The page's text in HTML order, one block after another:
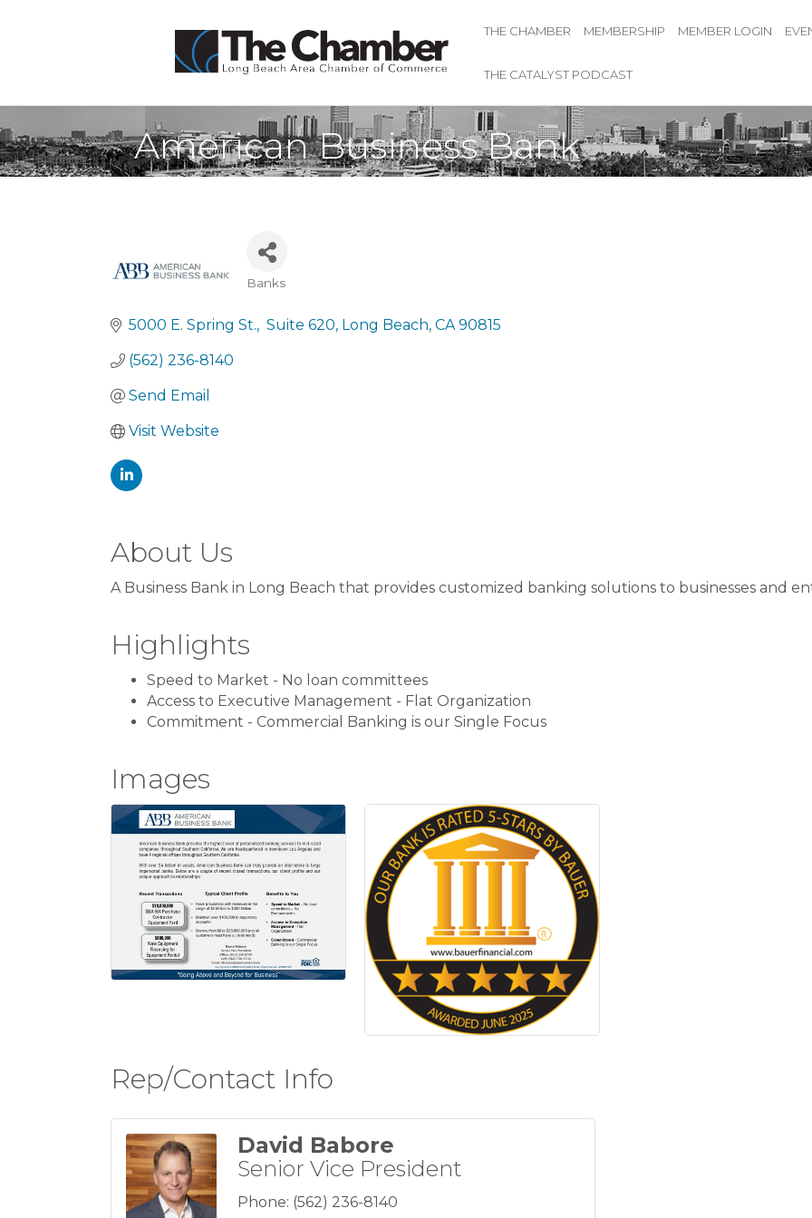
THE CHAMBER MEMBERSHIP MEMBER LOGIN
THE CATALYST PODCAST
American Business Bank
Banks
5000 E. Spring St. Suite 620 Long Beach CA 90815
(562) 236-8140
Send Email
Visit Website
About Us
A Business Bank in Long Beach that provides customized banking solutions to businesses and
Highlights
Speed to Market - No loan committees
Access to Executive Management - Flat Organization
Commitment - Commercial Banking is our Single Focus
Images
Rep/Contact Info
David Babore
Senior Vice President
Phone: (562) 236-8140